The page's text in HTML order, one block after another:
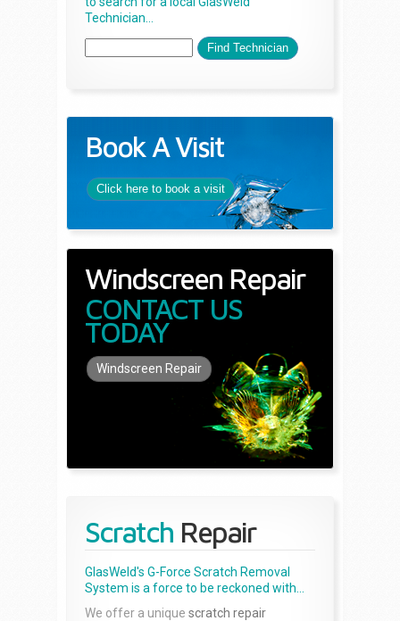
Technician...
Book A Visit
Click here to book a visit
Windscreen Repair
CONTACT US
TODAY
Windscreen Repair
Scratch Repair
GlasWeld's G-Force Scratch Removal
System is a force to be reckoned with...
We offer a unique scratch repair